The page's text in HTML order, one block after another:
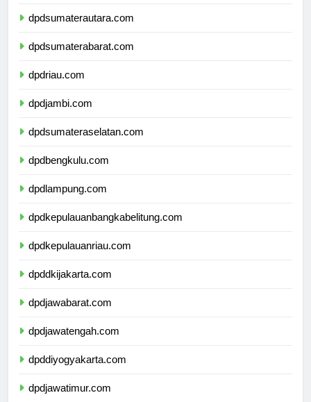
dpdsumaterautara.com
dpdsumaterabarat.com
dpdriau.com
dpdjambi.com
dpdsumateraselatan.com
dpdbengkulu.com
dpdlampung.com
dpdkepulauanbangkabelitung.com
dpdkepulauanriau.com
dpddkijakarta.com
dpdjawabarat.com
dpdjawatengah.com
dpddiyogyakarta.com
dpdjawatimur.com